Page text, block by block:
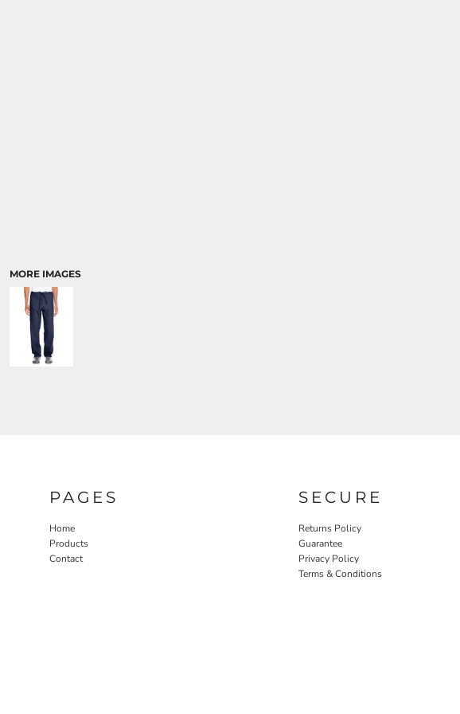
MORE IMAGES
PAGES
Home
Products
Contact
SECURE
Returns Policy
Guarantee
Privacy Policy
Terms & Conditions